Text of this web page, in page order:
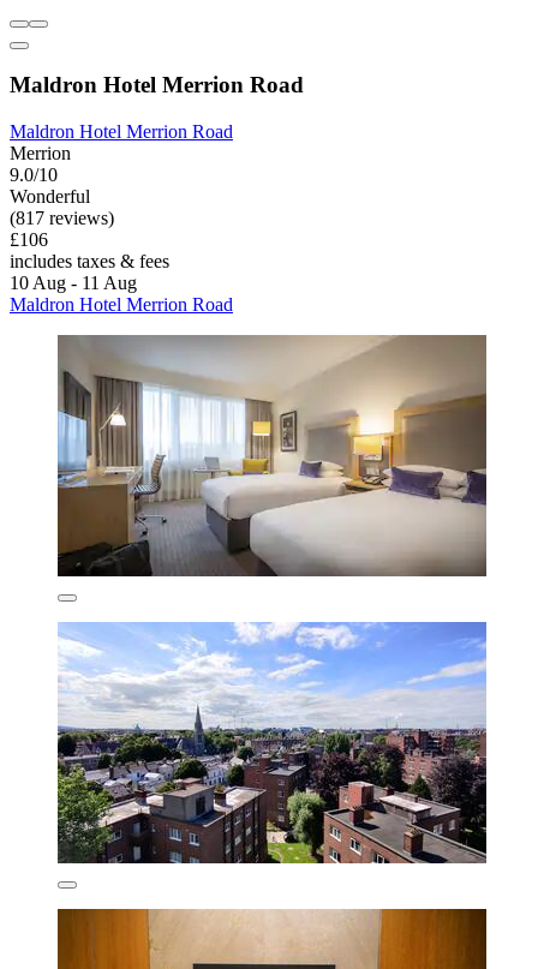
Maldron Hotel Merrion Road
Maldron Hotel Merrion Road
Merrion
9.0/10
Wonderful
(817 reviews)
£106
includes taxes & fees
10 Aug - 11 Aug
Maldron Hotel Merrion Road